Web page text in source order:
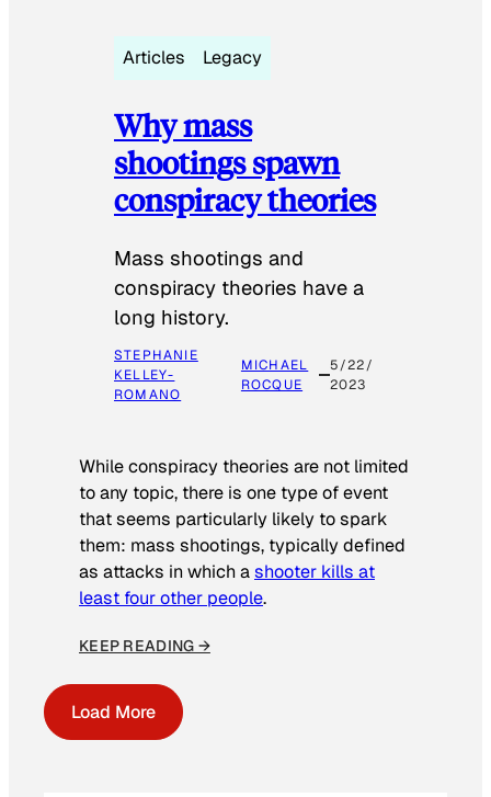
Articles Legacy
Why mass
shootings spawn
conspiracy theories
Mass shootings and
conspiracy theories have a
long history.
STEPHANIE
KELLEY-
ROMANO
MICHAEL
ROCQUE
5/22/
2023
While conspiracy theories are not limited
to any topic, there is one type of event
that seems particularly likely to spark
them: mass shootings, typically defined
as attacks in which ashooter kills at
least four other people.
KEEP READING →
Load More